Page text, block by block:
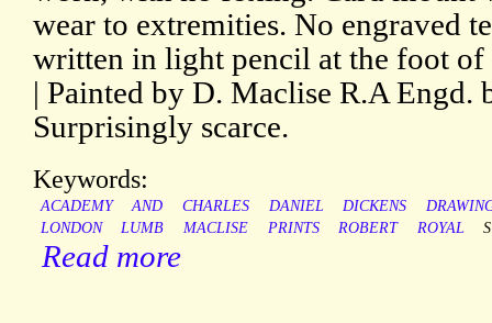
wear to extremities. No engraved
written in light pencil at the foot of
| Painted by D. Maclise R.A Engd.
Surprisingly scarce.
Keywords:
ACADEMY AND CHARLES DANIEL DICKENS
LONDON
LUMB MACLISE PRINTS ROBERT ROYAL
Read more